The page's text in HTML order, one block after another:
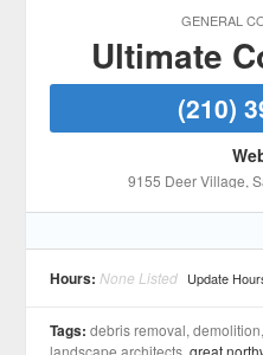
GENERAL
Ultimate
(210)
9155 Deer Village,
Hours: None Listed Update
Tags: debris removal,
landscape architects,great